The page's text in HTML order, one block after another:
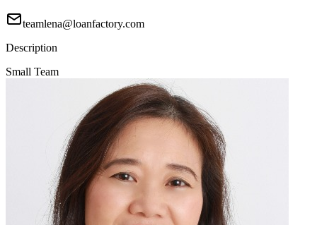
teamlena@loanfactory.com
Description
Small Team